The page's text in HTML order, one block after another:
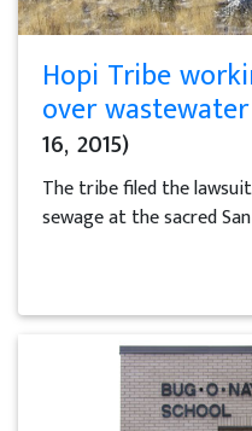
Hopi Tribe
over
16, 2015)
The tribe filed the
sewage at the sacred